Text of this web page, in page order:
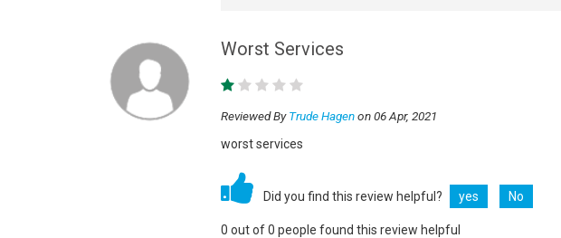
Worst Services
Reviewed ByTrude Hagenon 06 Apr, 2021
worst services
Did you find this review helpful? yes No
0 out of 0 people found this review helpful